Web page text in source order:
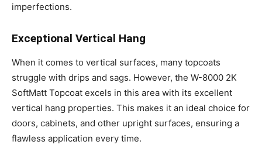
imperfections.
Exceptional Vertical Hang
When it comes to vertical surfaces, many topcoats
struggle with drips and sags. However, the W-8000 2K
SoftMatt Topcoat excels in this area with its excellent
vertical hang properties. This makes it an ideal choice for
doors, cabinets, and other upright surfaces, ensuring a
flawless application every time.